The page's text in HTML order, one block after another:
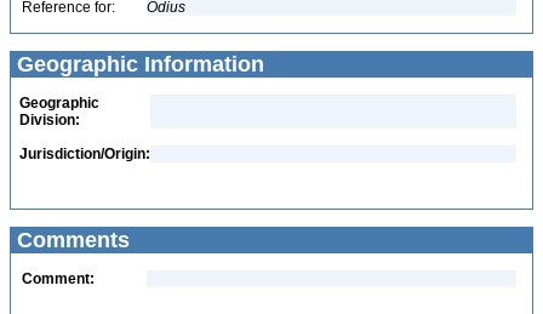
Reference for:
Odius
Geographic Information
Geographic
Division:
Jurisdiction/Origin:
Comments
Comment: